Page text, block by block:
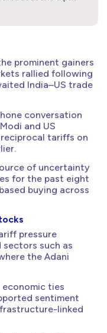
prominent gainers
rallied following
India–US trade
conversation
and US
tariffs on
of uncertainty
for the past eight
buying across
pressure
such as
the Adani
ties
sentiment
linked